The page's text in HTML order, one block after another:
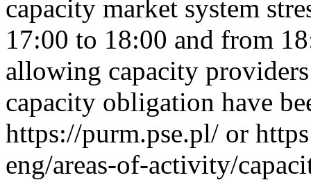
capacity market system
17:00 to 18:00 and from
allowing capacity
capacity obligation have
https://purm.pse.pl/ or
eng/areas-of-activity/